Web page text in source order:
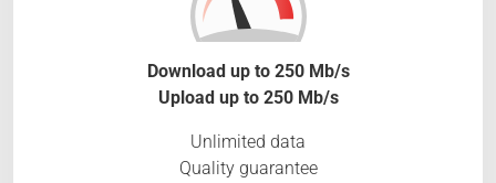
Download up to 250 Mb/s
Upload up to 250 Mb/s
Unlimited data
Quality guarantee